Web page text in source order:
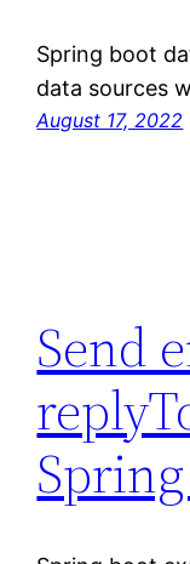
Spring boot
data sources
August 17, 2022
Send